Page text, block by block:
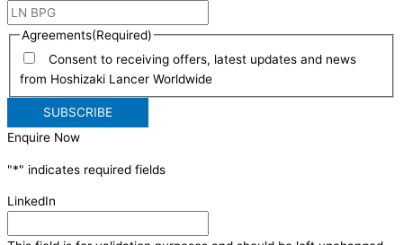
Agreements(Required)
Consent to receiving offers, latest updates and news
from Hoshizaki Lancer Worldwide
Enquire Now
"*" indicates required fields
LinkedIn